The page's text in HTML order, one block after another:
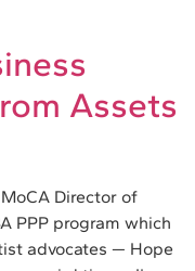
Assets
Director of
PPP program which
advocates — Hope